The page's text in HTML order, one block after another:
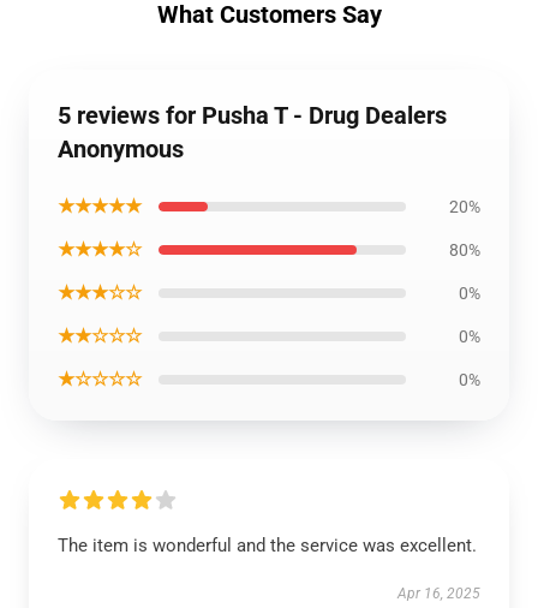
What Customers Say
5 reviews for Pusha T - Drug Dealers
Anonymous
★★★★★ 20%
★★★★☆ 80%
★★★☆☆ 0%
★★☆☆☆ 0%
★☆☆☆☆ 0%
The item is wonderful and the service was excellent.
Apr 16, 2025